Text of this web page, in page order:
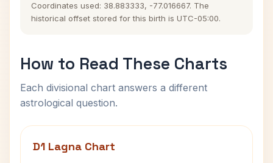
Coordinates used: 38.883333, -77.016667. The
historical offset stored for this birth is UTC-05:00.
How to Read These Charts
Each divisional chart answers a different
astrological question.
D1 Lagna Chart